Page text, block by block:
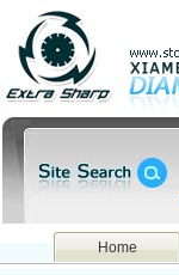
Home